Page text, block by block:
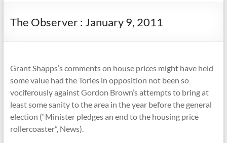
The Observer : January 9, 2011
Grant Shapps’s comments on house prices might have held
some value had the Tories in opposition not been so
vociferously against Gordon Brown’s attempts to bring at
least some sanity to the area in the year before the general
election (“Minister pledges an end to the housing price
rollercoaster”, News).